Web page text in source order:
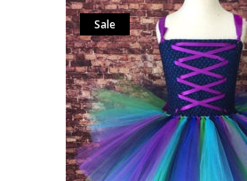
Sale